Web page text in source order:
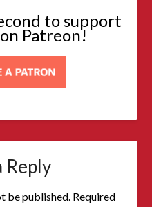
to support
Patreon!
Reply
be published. Required